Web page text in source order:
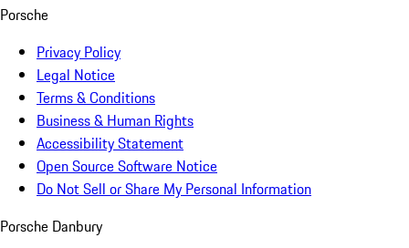
Porsche
Privacy Policy
Legal Notice
Terms & Conditions
Business & Human Rights
Accessibility Statement
Open Source Software Notice
Do Not Sell or Share My Personal Information
Porsche Danbury